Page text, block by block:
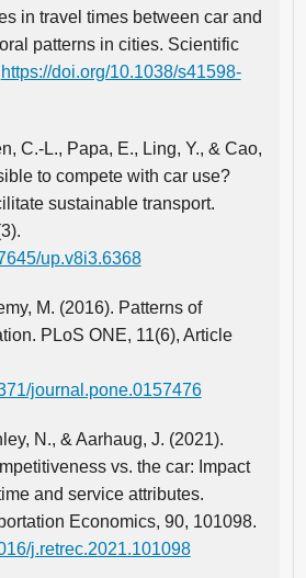
in travel times between car and
patterns in cities. Scientific
https://doi.org/10.1038/s41598-
C.‑L., Papa, E., Ling, Y., & Cao,
to compete with car use?
sustainable transport.
up.v8i3.6368
M. (2016). Patterns of
PLoS ONE, 11(6), Article
journal.pone.0157476
N., & Aarhaug, J. (2021).
vs. the car: Impact
and service attributes.
Economics, 90, 101098.
j.retrec.2021.101098